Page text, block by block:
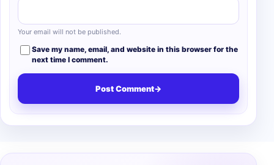
Your email will not be published.
Save my name, email, and website in this browser for the
next time I comment.
Post Comment→